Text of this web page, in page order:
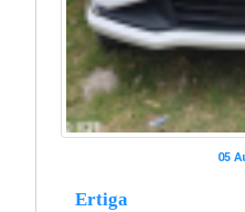
05
Ertiga